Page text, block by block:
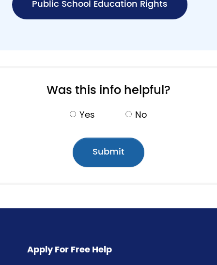
Public School Education Rights
Was this info helpful?
Yes No
Apply For Free Help